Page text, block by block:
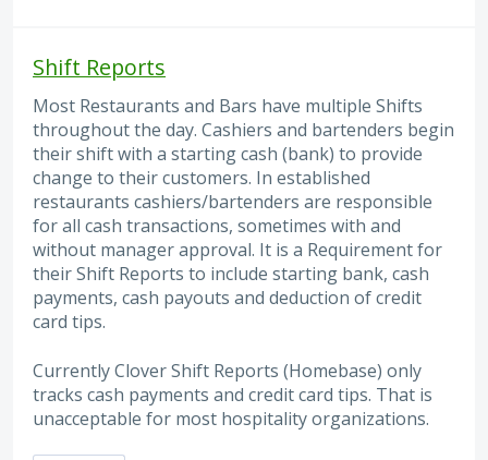
Shift Reports
Most Restaurants and Bars have multiple Shifts
throughout the day. Cashiers and bartenders begin
their shift with a starting cash (bank) to provide
change to their customers. In established
restaurants cashiers/bartenders are responsible
for all cash transactions, sometimes with and
without manager approval. It is a Requirement for
their Shift Reports to include starting bank, cash
payments, cash payouts and deduction of credit
card tips.
Currently Clover Shift Reports (Homebase) only
tracks cash payments and credit card tips. That is
unacceptable for most hospitality organizations.